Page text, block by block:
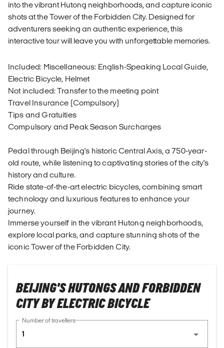
into the vibrant Hutong neighborhoods, and capture iconic
shots at the Tower of the Forbidden City. Designed for
adventurers seeking an authentic experience, this
interactive tour will leave you with unforgettable memories.
Included: Miscellaneous: English-Speaking Local Guide,
Electric Bicycle, Helmet
Not included: Transfer to the meeting point
Travel Insurance (Compulsory)
Tips and Gratuities
Compulsory and Peak Season Surcharges
Pedal through Beijing's historic Central Axis, a 750-year-
old route, while listening to captivating stories of the city's
history and culture.
Ride state-of-the-art electric bicycles, combining smart
technology and luxurious features to enhance your
journey.
Immerse yourself in the vibrant Hutong neighborhoods,
explore local parks, and capture stunning shots of the
iconic Tower of the Forbidden City.
BEIJING'S HUTONGS AND FORBIDDEN
CITY BY ELECTRIC BICYCLE
Number of travellers
1